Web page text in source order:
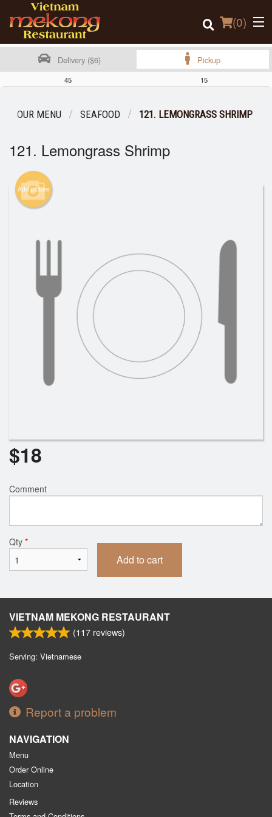
(0)
Registration
Delivery ($6) Pickup
45 15
OUR MENU SEAFOOD 121. LEMONGRASS SHRIMP
121. Lemongrass Shrimp
Add picture
$18
Comment
Qty *
Add to cart
VIETNAM MEKONG RESTAURANT
(117 reviews)
Serving: Vietnamese
Report a problem
NAVIGATION
Menu
Order Online
Location
Reviews